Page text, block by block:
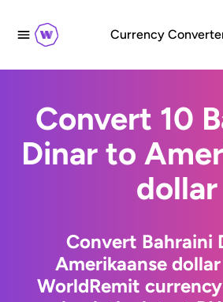
Currency
Convert 10
Dinar to
dollar
Convert Bahraini
Amerikaanse
WorldRemit